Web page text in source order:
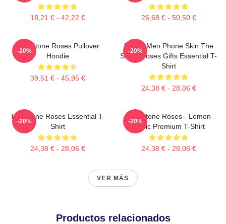
18,21 € - 42,22 € 26,68 € - 50,50 €
The Stone Roses Pullover
Hoodie
39,51 € - 45,95 €
-20%
Funny Men Phone Skin The
Stone Roses Gifts Essential T-
Shirt
24,38 € - 28,06 €
-20%
The Stone Roses Essential T-
Shirt
24,38 € - 28,06 €
-20%
The Stone Roses - Lemon
Music Premium T-Shirt
24,38 € - 28,06 €
-20%
VER MÁS
Productos relacionados